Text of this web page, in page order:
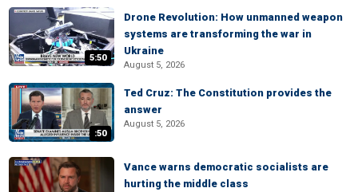
5:50
Drone Revolution: How unmanned weapon
systems are transforming the war in
Ukraine
August 5, 2026
:50
Ted Cruz: The Constitution provides the
answer
August 5, 2026
Vance warns democratic socialists are
hurting the middle class